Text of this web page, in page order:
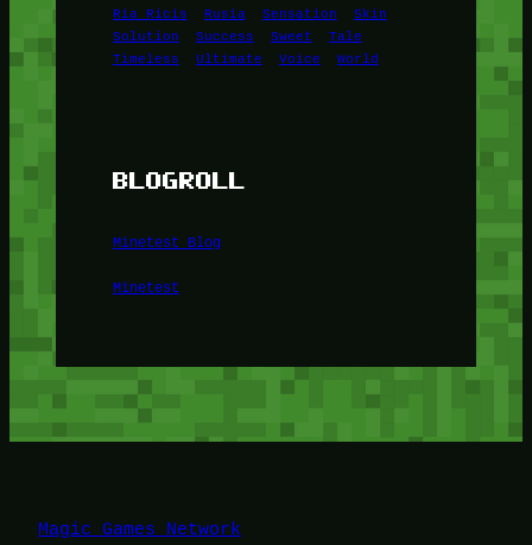
Ria Ricis
Rusia Sensation
Skin
Solution
Success Sweet
Tale
Timeless
Ultimate Voice World
BLOGROLL
Minetest Blog
Minetest
Magic Games Network